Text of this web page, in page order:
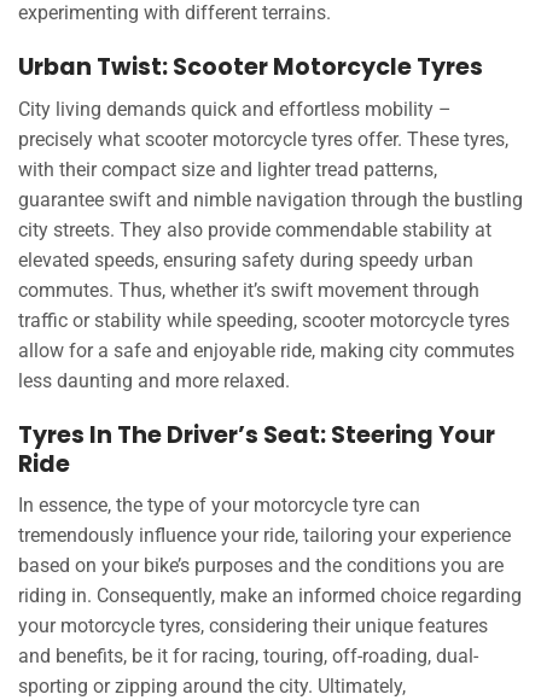
experimenting with different terrains.
Urban Twist: Scooter Motorcycle Tyres
City living demands quick and effortless mobility –
precisely what scooter motorcycle tyres offer. These tyres,
with their compact size and lighter tread patterns,
guarantee swift and nimble navigation through the bustling
city streets. They also provide commendable stability at
elevated speeds, ensuring safety during speedy urban
commutes. Thus, whether it’s swift movement through
traffic or stability while speeding, scooter motorcycle tyres
allow for a safe and enjoyable ride, making city commutes
less daunting and more relaxed.
Tyres In The Driver’s Seat: Steering Your
Ride
In essence, the type of your motorcycle tyre can
tremendously influence your ride, tailoring your experience
based on your bike’s purposes and the conditions you are
riding in. Consequently, make an informed choice regarding
your motorcycle tyres, considering their unique features
and benefits, be it for racing, touring, off-roading, dual-
sporting or zipping around the city. Ultimately,